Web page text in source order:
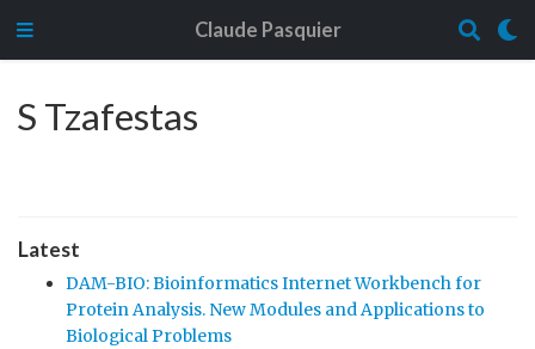
Claude Pasquier
S Tzafestas
Latest
DAM-BIO: Bioinformatics Internet Workbench for
Protein Analysis. New Modules and Applications to
Biological Problems